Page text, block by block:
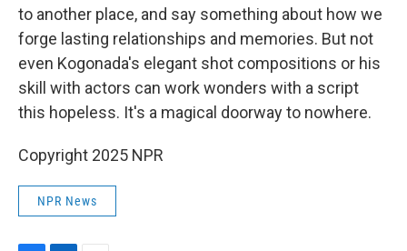
to another place, and say something about how we
forge lasting relationships and memories. But not
even Kogonada's elegant shot compositions or his
skill with actors can work wonders with a script
this hopeless. It's a magical doorway to nowhere.
Copyright 2025 NPR
NPR News